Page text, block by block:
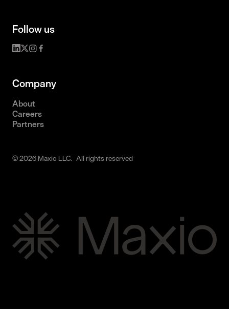
Follow us
Company
About
Careers
Partners
© 2026 Maxio LLC. All rights reserved